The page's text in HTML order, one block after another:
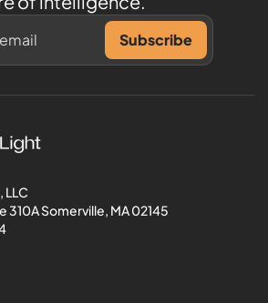
LLC
310A Somerville, MA 02145